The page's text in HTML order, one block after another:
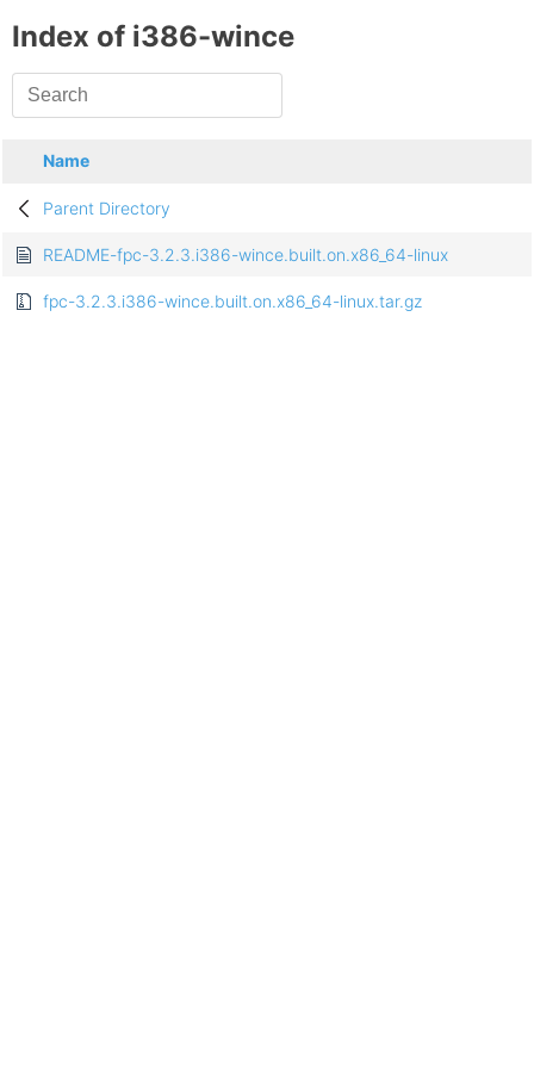
Index of i386-wince
Name
Parent Directory
README-fpc-3.2.3.i386-wince.built.on.x86_64-linux
fpc-3.2.3.i386-wince.built.on.x86_64-linux.tar.gz